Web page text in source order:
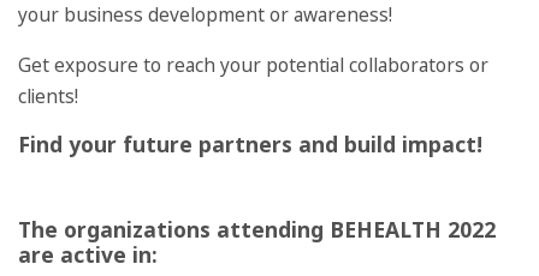
your business development or awareness!
Get exposure to reach your potential collaborators or
clients!
Find your future partners and build impact!
The organizations attending BEHEALTH 2022
are active in: